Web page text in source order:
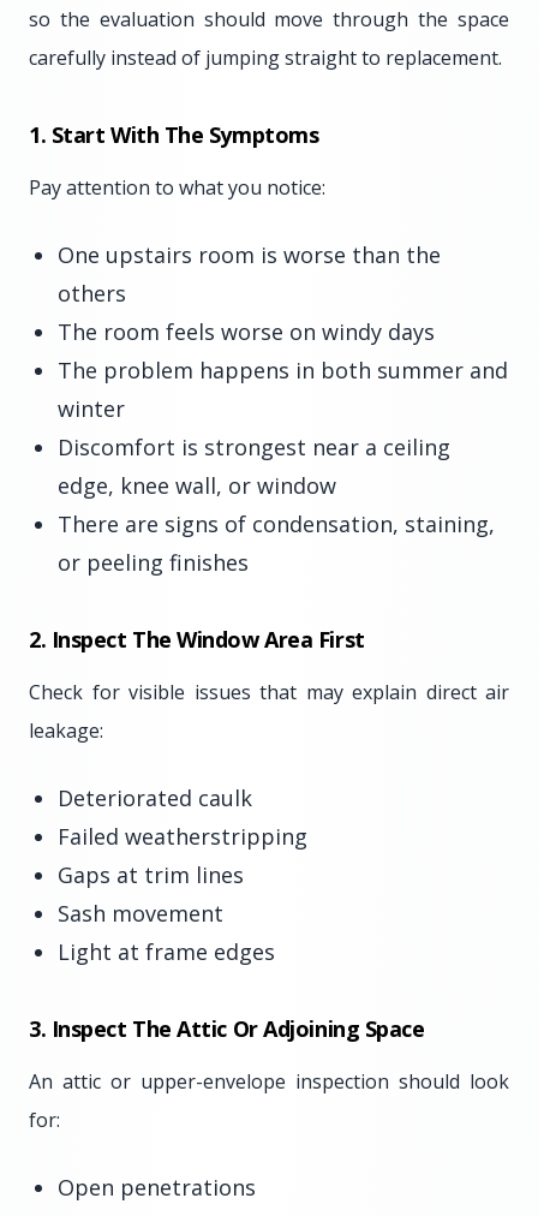
so the evaluation should move through the space
carefully instead of jumping straight to replacement.
1. Start With The Symptoms
Pay attention to what you notice:
One upstairs room is worse than the
others
The room feels worse on windy days
The problem happens in both summer and
winter
Discomfort is strongest near a ceiling
edge, knee wall, or window
There are signs of condensation, staining,
or peeling finishes
2. Inspect The Window Area First
Check for visible issues that may explain direct air
leakage:
Deteriorated caulk
Failed weatherstripping
Gaps at trim lines
Sash movement
Light at frame edges
3. Inspect The Attic Or Adjoining Space
An attic or upper-envelope inspection should look
for:
Open penetrations